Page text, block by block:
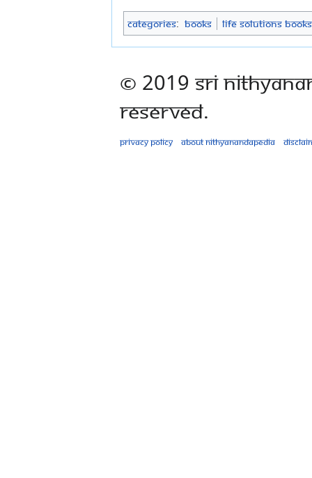
Categories: Books Life Solutions Books
© 2019 Sri
Reserved.
Privacy policy About Nithyanandapedia